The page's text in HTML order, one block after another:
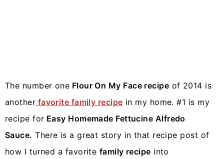
The number one Flour On My Face recipe of 2014 is
another favorite family recipe in my home. #1 is my
recipe for Easy Homemade Fettucine Alfredo
Sauce. There is a great story in that recipe post of
how I turned a favorite family recipe into